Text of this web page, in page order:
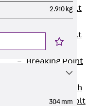
Tee-head Bolt
JG
Tee-head Bolt
JH
Breaking Point
Bolt JH-SB
Double-notch
Toothed T-Bolt
2.910 kg
304 mm